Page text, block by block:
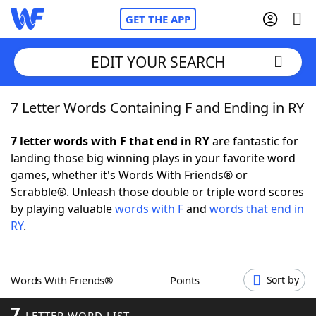
GET THE APP
Home
Words With FriendsCheat
NYT Crossplay Cheat
Word GamesHelpers
EDIT YOUR SEARCH
7 Letter Words Containing F and Ending in RY
7 letter words with F that end in RYare fantastic for
landing those big winning plays in your favorite word
games, whether it's Words With Friends® or
Scrabble®. Unleash those double or triple word scores
by playing valuablewords with Fand words that end in
RY.
Words With Friends® Points Sort by